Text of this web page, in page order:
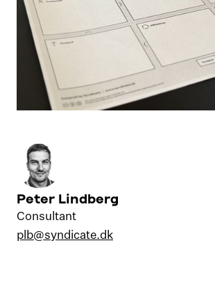
Peter Lindberg
Consultant
plb@syndicate.dk